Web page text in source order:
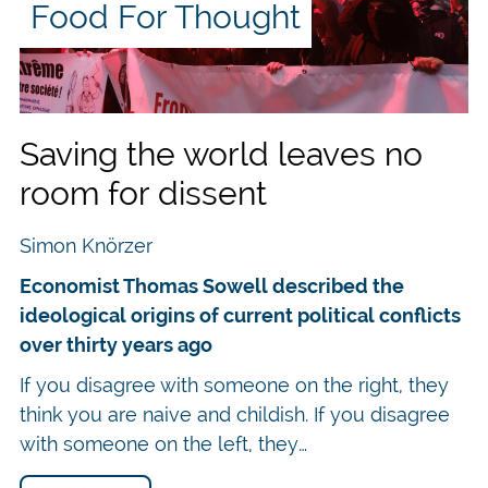
Click on the cover to order the new
in
much the same as agriculture in Winchester in the
and faced in exactly the same ways. Western
Isaac Newton was a student at Trinity College
as it did with the fourteenth-century bubonic
were the standard for Western civilizations for
after the nineteenth century. Just for comparison,
century and nearly quadrupled within 150 years.
and poverty when global GDP per capita
almost nine times more food, more technology,
more education, more of practically
Food For Thought
Saving the world leaves no
room for dissent
Simon Knörzer
Economist Thomas Sowell described the
ideological origins of current political conflicts
over thirty years ago
If you disagree with someone on the right, they
think you are naive and childish. If you disagree
with someone on the left, they…